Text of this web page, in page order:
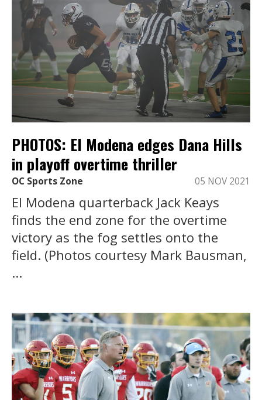
PHOTOS: El Modena edges Dana Hills
in playoff overtime thriller
OC Sports Zone 05 NOV 2021
El Modena quarterback Jack Keays
finds the end zone for the overtime
victory as the fog settles onto the
field. (Photos courtesy Mark Bausman,
...